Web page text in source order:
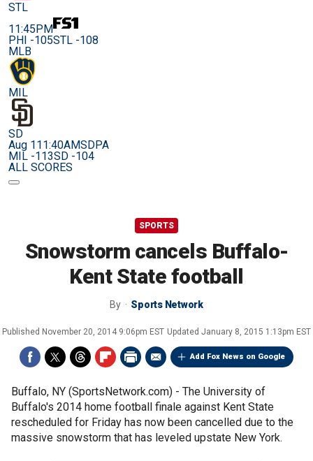
STL
11:45PM
PHI -105STL -108
MLB
MIL
SD
Aug 111:40AMSDPA
MIL -113SD -104
ALL SCORES
SPORTS
Snowstorm cancels Buffalo-
Kent State football
By Sports Network
Published November 20, 2014 9:06pm EST Updated January 8, 2015 1:13pm EST
Add Fox News on Google
Buffalo, NY (SportsNetwork.com) - The University of
Buffalo's 2014 home football finale against Kent State
rescheduled for Friday has now been cancelled due to the
massive snowstorm that has leveled upstate New York.